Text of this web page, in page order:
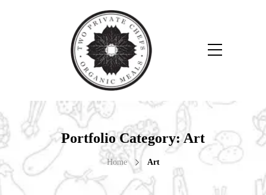
Portfolio Category:Art
Home Art